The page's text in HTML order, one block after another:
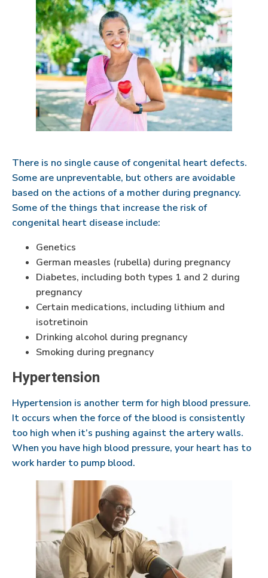
There is no single cause of congenital heart defects.
Some are unpreventable, but others are avoidable
based on the actions of a mother during pregnancy.
Some of the things that increase the risk of
congenital heart disease include:
Genetics
German measles (rubella) during pregnancy
Diabetes, including both types 1 and 2 during
pregnancy
Certain medications, including lithium and
isotretinoin
Drinking alcohol during pregnancy
Smoking during pregnancy
Hypertension
Hypertension is another term for high blood pressure.
It occurs when the force of the blood is consistently
too high when it’s pushing against the artery walls.
When you have high blood pressure, your heart has to
work harder to pump blood.